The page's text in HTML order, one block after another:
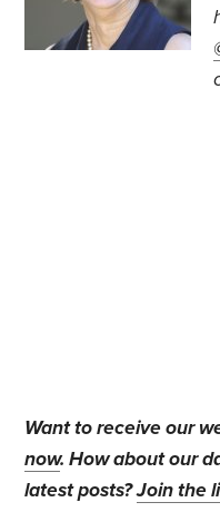
Want to receive our
now. How about our
latest posts?Join the